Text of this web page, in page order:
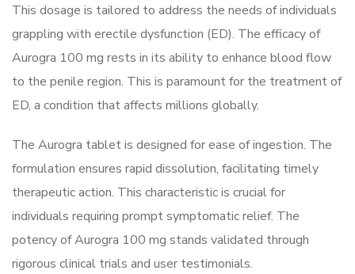
This dosage is tailored to address the needs of individuals
grappling with erectile dysfunction (ED). The efficacy of
Aurogra 100 mg rests in its ability to enhance blood flow
to the penile region. This is paramount for the treatment of
ED, a condition that affects millions globally.
The Aurogra tablet is designed for ease of ingestion. The
formulation ensures rapid dissolution, facilitating timely
therapeutic action. This characteristic is crucial for
individuals requiring prompt symptomatic relief. The
potency of Aurogra 100 mg stands validated through
rigorous clinical trials and user testimonials.